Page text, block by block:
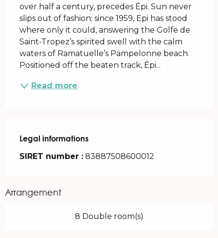
over half a century, precedes Épi. Sun never
slips out of fashion; since 1959, Epi has stood
where only it could, answering the Golfe de
Saint-Tropez’s spirited swell with the calm
waters of Ramatuelle’s Pampelonne beach.
Positioned off the beaten track, Épi...
Read more
Legal informations
Legal informations
SIRET number : 83887508600012
Arrangement
8 Double room(s)